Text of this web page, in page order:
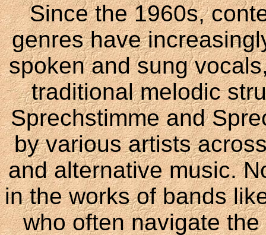
Since the 1960s,
genres have
spoken and sung
traditional melodic
Sprechstimme and
by various artists
and alternative music.
in the works of bands
who often navigate